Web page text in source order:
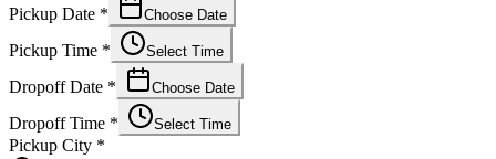
Pickup Date * Choose Date
Pickup Time * Select Time
Dropoff Date * Choose Date
Dropoff Time * Select Time
Pickup City *